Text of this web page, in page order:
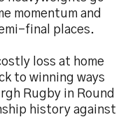
momentum and
final places.
loss at home
to winning ways
Rugby in Round
history against